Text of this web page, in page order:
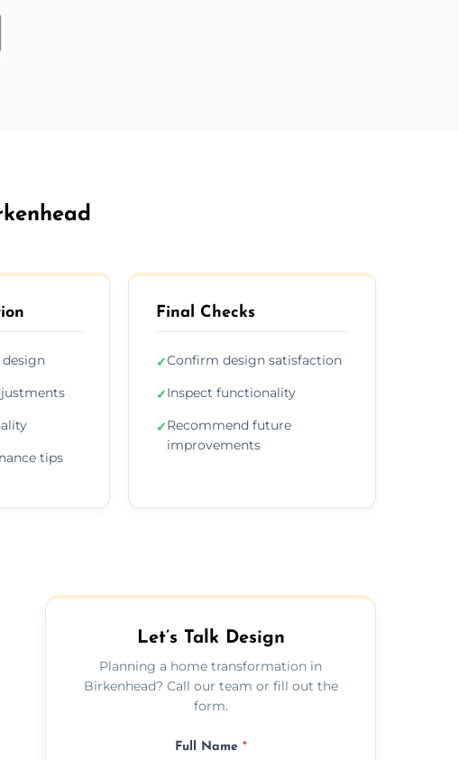
design
tips
Final Checks
✓Confirm design satisfaction
✓Inspect functionality
✓Recommend future
improvements
Let’s Talk Design
Planning a home transformation in
Birkenhead? Call our team or fill out the
form.
Full Name *